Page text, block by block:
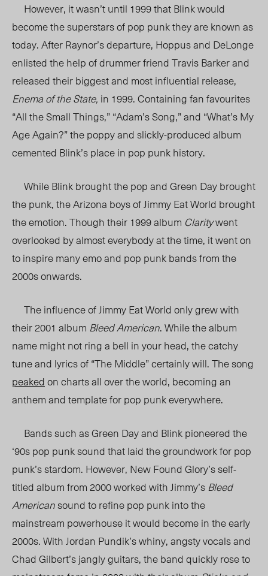
However, it wasn’t until 1999 that Blink would
become the superstars of pop punk they are known as
today. After Raynor’s departure, Hoppus and DeLonge
enlisted the help of drummer friend Travis Barker and
released their biggest and most influential release,
Enema of the State, in 1999. Containing fan favourites
“All the Small Things,” “Adam’s Song,” and “What’s My
Age Again?” the poppy and slickly-produced album
cemented Blink’s place in pop punk history.
While Blink brought the pop and Green Day brought
the punk, the Arizona boys of Jimmy Eat World brought
the emotion.Though their 1999 album Claritywent
overlooked by almost everybody at the time, it went on
to inspire many emo and pop punk bands from the
2000s onwards.
The influence of Jimmy Eat World only grew with
their 2001 album Bleed American. While the album
name might not ring a bell in your head, the catchy
tune and lyrics of “The Middle” certainly will. The song
peakedon charts all over the world, becoming an
anthem and template for pop punk everywhere.
Bands such as Green Day and Blink pioneered the
‘90s pop punk sound that laid the groundwork for pop
punk’s stardom. However, New Found Glory’s self-
titled album from 2000 worked with Jimmy’sBleed
Americansound to refine pop punk into the
mainstream powerhouse it would become in the early
2000s. With Jordan Pundik’s whiny, angsty vocals and
Chad Gilbert’s jangly guitars, the band quickly rose to